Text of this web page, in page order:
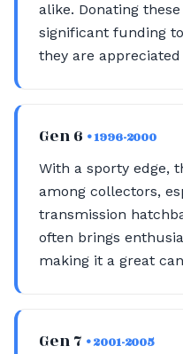
alike. Donating
significant funding
they are
Gen 6 • 1996-2000
With a sporty edge,
among collectors,
transmission
often brings
making it a great
Gen 7 • 2001-2005